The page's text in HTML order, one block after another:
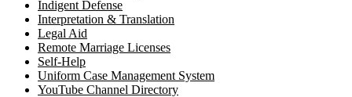
Indigent Defense
Interpretation & Translation
Legal Aid
Remote Marriage Licenses
Self-Help
Uniform Case Management System
YouTube Channel Directory